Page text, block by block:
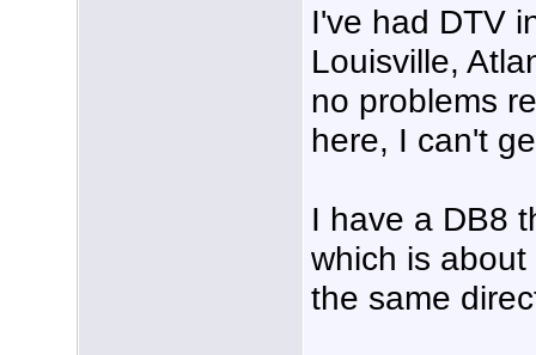
I've had DTV
Louisville,
no problems
here, I can't
I have a DB8
which is
the same